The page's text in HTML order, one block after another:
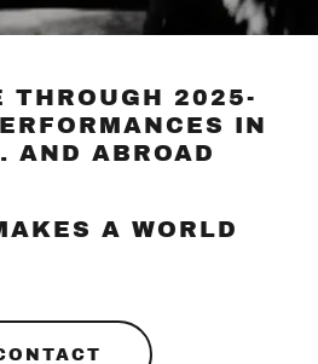
THROUGH 2025-
IN
AND ABROAD
A WORLD